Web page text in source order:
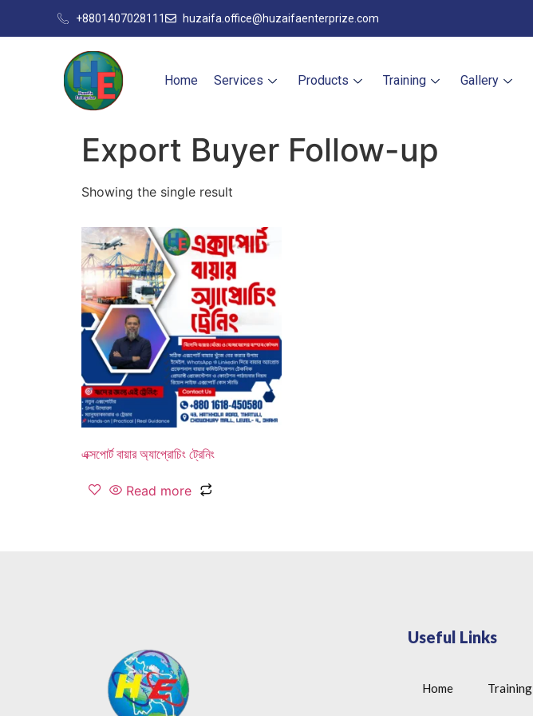
+8801407028111 huzaifa.office@huzaifaenterprize.com
Home Services Products Training Gallery
Export Buyer Follow-up
Showing the single result
এক্সপোর্ট বায়ার অ্যাপ্রোচিং ট্রেনিং
Read more
Useful Links
Home Training